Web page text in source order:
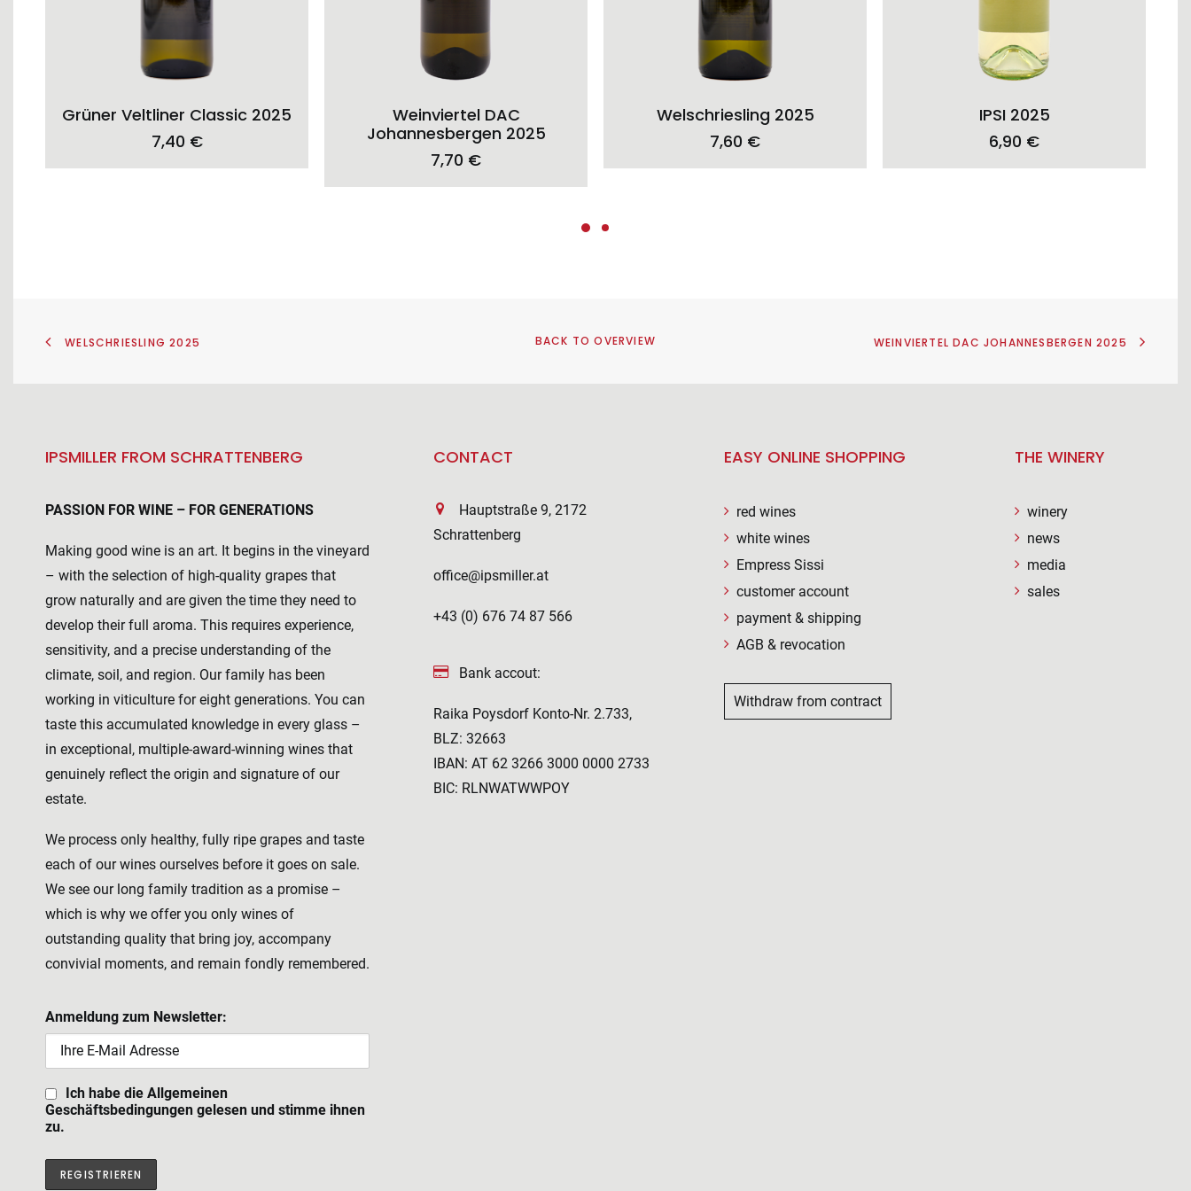
ADD TO CART
Grüner Veltliner Classic 2025
7,40 €
ADD TO CART
Weinviertel DAC
Johannesbergen 2025
7,70 €
ADD TO CART
Welschriesling 2025
7,60 €
ADD TO CART
IPSI 2025
6,90 €
WELSCHRIESLING 2025 BACK TO OVERVIEW WEINVIERTEL DAC JOHANNESBERGEN 2025
IPSMILLER FROM SCHRATTENBERG
PASSION FOR WINE – FOR GENERATIONS
Making good wine is an art. It begins in the vineyard
– with the selection of high-quality grapes that
grow naturally and are given the time they need to
develop their full aroma. This requires experience,
sensitivity, and a precise understanding of the
climate, soil, and region. Our family has been
working in viticulture for eight generations. You can
taste this accumulated knowledge in every glass –
in exceptional, multiple-award-winning wines that
genuinely reflect the origin and signature of our
estate.
We process only healthy, fully ripe grapes and taste
each of our wines ourselves before it goes on sale.
We see our long family tradition as a promise –
which is why we offer you only wines of
outstanding quality that bring joy, accompany
convivial moments, and remain fondly remembered.
Anmeldung zum Newsletter:
Ich habe die Allgemeinen
Geschäftsbedingungen gelesen und stimme ihnen
zu.
CONTACT
Hauptstraße 9, 2172
Schrattenberg
office@ipsmiller.at
+43 (0) 676 74 87 566
Bank accout:
Raika Poysdorf Konto-Nr. 2.733,
BLZ: 32663
IBAN: AT 62 3266 3000 0000 2733
BIC: RLNWATWWPOY
EASY ONLINE SHOPPING
red wines
white wines
Empress Sissi
customer account
payment & shipping
AGB & revocation
Withdraw from contract
THE WINERY
winery
news
media
sales